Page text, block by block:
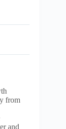
from
and